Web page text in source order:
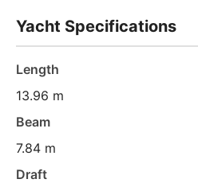
Yacht Specifications
Length
13.96 m
Beam
7.84 m
Draft